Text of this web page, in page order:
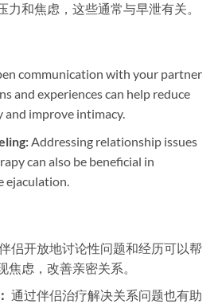
力和焦虑，这些通常与早泄有关。
communication with your partner
and experiences can help reduce
and improve intimacy.
Addressing relationship issues
can also be beneficial in
ejaculation.
侣开放地讨论性问题和经历可以帮
焦虑，改善亲密关系。
通过伴侣治疗解决关系问题也有助